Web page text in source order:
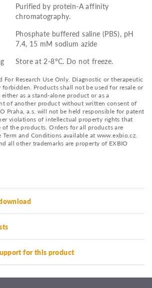
Purified by protein-A affinity
chromatography.
Phosphate buffered saline (PBS), pH
7.4, 15 mM sodium azide
Store at 2-8°C. Do not freeze.
For Research Use Only. Diagnostic or therapeutic
Products shall not be used for resale or
as a stand-alone product or as a
of another product without written consent of
Praha, a.s. will not be held responsible for patent
violations of intellectual property rights that
the products. Orders for all products are
and Conditions available at www.exbio.cz.
all other trademarks are property of EXBIO
for this product